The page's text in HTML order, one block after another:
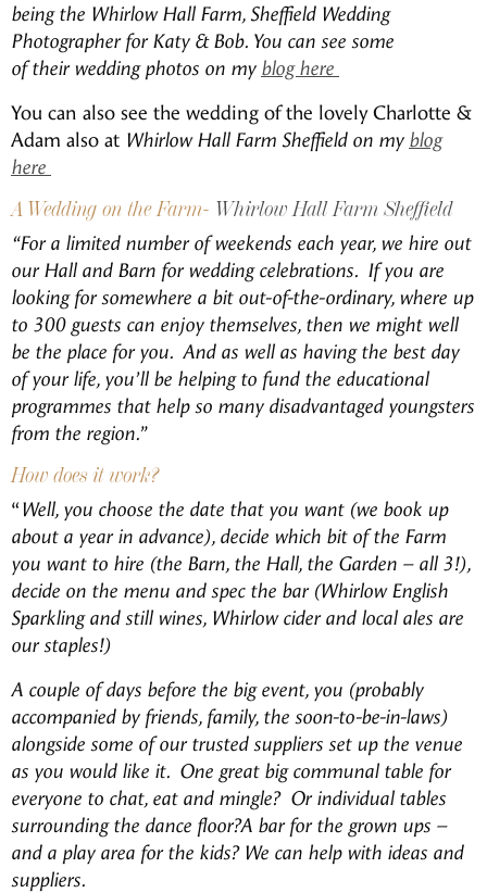
being the Whirlow Hall Farm, Sheffield Wedding
Photographer for Katy & Bob. You can see some
of their wedding photos on my blog here
You can also see the wedding of the lovely Charlotte &
Adam also at Whirlow Hall Farm Sheffield on my blog
here
A Wedding on the Farm- Whirlow Hall Farm Sheffield
“For a limited number of weekends each year, we hire out
our Hall and Barn for wedding celebrations. If you are
looking for somewhere a bit out-of-the-ordinary, where up
to 300 guests can enjoy themselves, then we might well
be the place for you. And as well as having the best day
of your life, you’ll be helping to fund the educational
programmes that help so many disadvantaged youngsters
from the region.”
How does it work?
“Well, you choose the date that you want (we book up
about a year in advance), decide which bit of the Farm
you want to hire (the Barn, the Hall, the Garden – all 3!),
decide on the menu and spec the bar (Whirlow English
Sparkling and still wines, Whirlow cider and local ales are
our staples!)
A couple of days before the big event, you (probably
accompanied by friends, family, the soon-to-be-in-laws)
alongside some of our trusted suppliers set up the venue
as you would like it. One great big communal table for
everyone to chat, eat and mingle? Or individual tables
surrounding the dance floor?A bar for the grown ups –
and a play area for the kids? We can help with ideas and
suppliers.